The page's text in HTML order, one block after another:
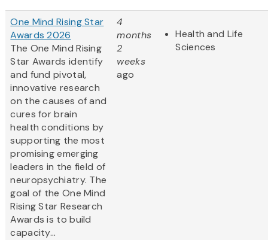
One Mind Rising Star
Awards 2026
The One Mind Rising
Star Awards identify
and fund pivotal,
innovative research
on the causes of and
cures for brain
health conditions by
supporting the most
promising emerging
leaders in the field of
neuropsychiatry. The
goal of the One Mind
Rising Star Research
Awards is to build
capacity...
4
months
2
weeks
ago
Health and Life
Sciences